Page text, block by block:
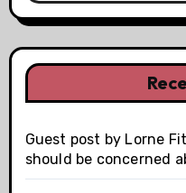
Guest post by Lorne
should be concerned